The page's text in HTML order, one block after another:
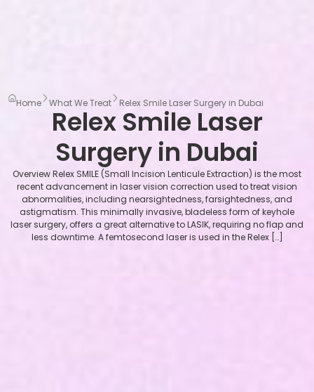
Home What We Treat Relex Smile Laser Surgery in Dubai
Relex Smile Laser
Surgery in Dubai
Overview Relex SMILE (Small Incision Lenticule Extraction) is the most
recent advancement in laser vision correction used to treat vision
abnormalities, including nearsightedness, farsightedness, and
astigmatism. This minimally invasive, bladeless form of keyhole
laser surgery, offers a great alternative to LASIK, requiring no flap and
less downtime. A femtosecond laser is used in the Relex […]